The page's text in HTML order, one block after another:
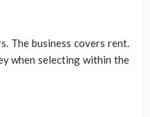
The business covers rent.
when selecting within the